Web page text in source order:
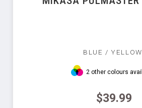
BLUE / YELLOW
2 other colours
$39.99